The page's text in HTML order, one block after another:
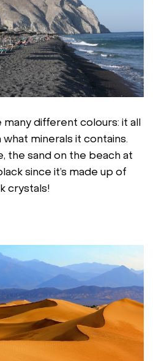
many different colours: it all
minerals it contains.
the sand on the beach at
since it’s made up of
crystals!